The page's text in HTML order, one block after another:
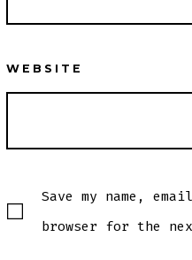
WEBSITE
Save my name,
browser for the